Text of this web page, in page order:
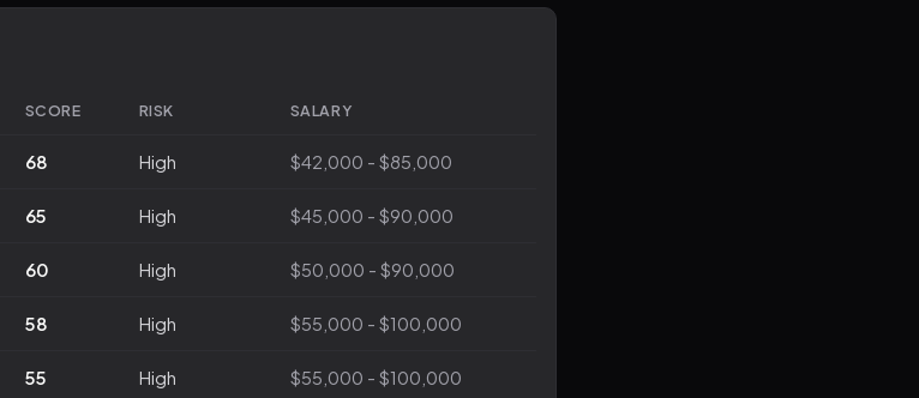
SCORE RISK SALARY
68 High $42,000 - $85,000
65 High $45,000 - $90,000
60 High $50,000 - $90,000
58 High $55,000 - $100,000
55 High $55,000 - $100,000